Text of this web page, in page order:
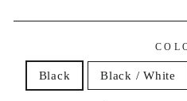
Black Black / White